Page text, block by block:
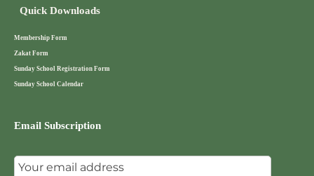
Quick Downloads
Membership Form
Zakat Form
Sunday School Registration Form
Sunday School Calendar
Email Subscription